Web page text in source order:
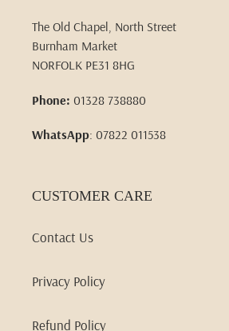
The Old Chapel, North Street
Burnham Market
NORFOLK PE31 8HG
Phone: 01328 738880
WhatsApp: 07822 011538
CUSTOMER CARE
Contact Us
Privacy Policy
Refund Policy